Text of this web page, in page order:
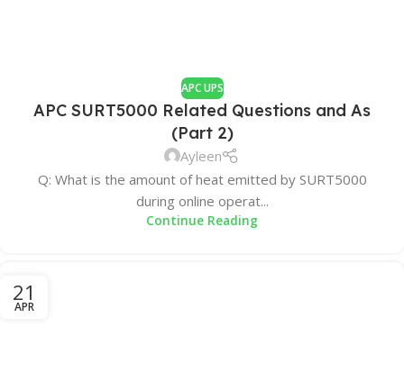
APC UPS
APC SURT5000 Related Questions and As
(Part 2)
Ayleen
Q: What is the amount of heat emitted by SURT5000
during online operat...
Continue Reading
21
APR